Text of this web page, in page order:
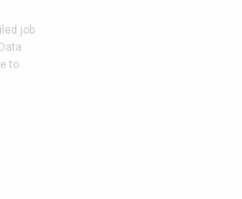
job
to